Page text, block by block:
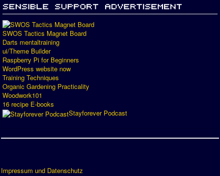
SWOS Tactics Magnet Board
Darts mentaltraining
ui/Theme Builder
Raspberry Pi for Beginners
WordPress website now
Training Techniques
Organic Gardening Practicality
Woodwork101
16 recipe E-books
Stayforever Podcast
Impressum und Datenschutz